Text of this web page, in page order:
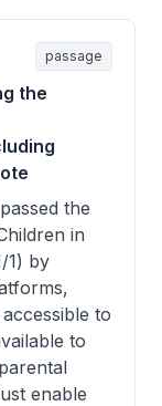
passage
the
the
in
1) by
to
to
enable